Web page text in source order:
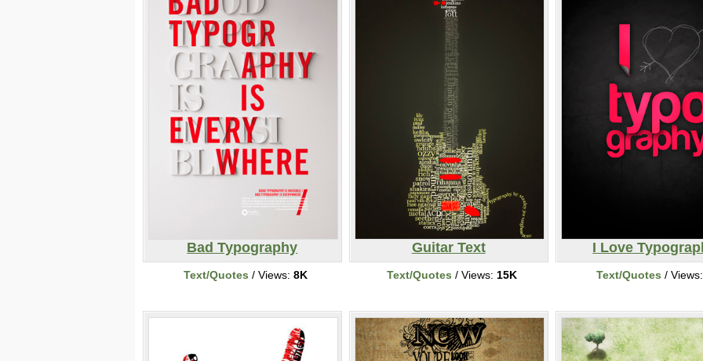
Bad Typography
Text/Quotes / Views: 8K
Guitar Text
Text/Quotes / Views: 15K
I Love
Text/Quotes /